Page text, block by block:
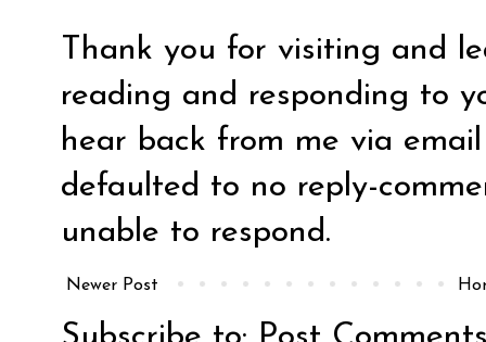
Thank you for visiting and
reading and responding to
hear back from me via
defaulted to no reply-
unable to respond.
Newer Post